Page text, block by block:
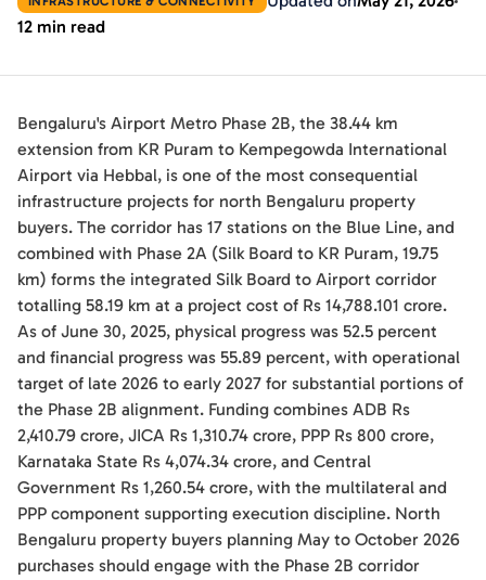
12 min read
Bengaluru's Airport Metro Phase 2B, the 38.44 km
extension from KR Puram to Kempegowda International
Airport via Hebbal, is one of the most consequential
infrastructure projects for north Bengaluru property
buyers. The corridor has 17 stations on the Blue Line, and
combined with Phase 2A (Silk Board to KR Puram, 19.75
km) forms the integrated Silk Board to Airport corridor
totalling 58.19 km at a project cost of Rs 14,788.101 crore.
As of June 30, 2025, physical progress was 52.5 percent
and financial progress was 55.89 percent, with operational
target of late 2026 to early 2027 for substantial portions of
the Phase 2B alignment. Funding combines ADB Rs
2,410.79 crore, JICA Rs 1,310.74 crore, PPP Rs 800 crore,
Karnataka State Rs 4,074.34 crore, and Central
Government Rs 1,260.54 crore, with the multilateral and
PPP component supporting execution discipline. North
Bengaluru property buyers planning May to October 2026
purchases should engage with the Phase 2B corridor